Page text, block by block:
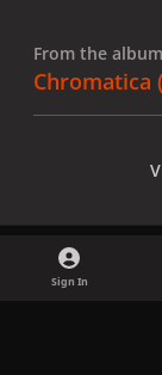
From the
Chromatica
Sign In